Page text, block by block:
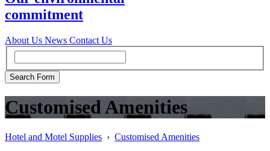
commitment
About Us News Contact Us
Customised Amenities
Hotel and Motel Supplies › Customised Amenities